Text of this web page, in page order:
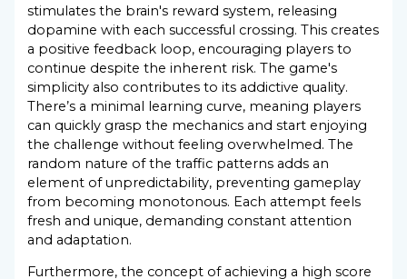
stimulates the brain's reward system, releasing
dopamine with each successful crossing. This creates
a positive feedback loop, encouraging players to
continue despite the inherent risk. The game's
simplicity also contributes to its addictive quality.
There’s a minimal learning curve, meaning players
can quickly grasp the mechanics and start enjoying
the challenge without feeling overwhelmed. The
random nature of the traffic patterns adds an
element of unpredictability, preventing gameplay
from becoming monotonous. Each attempt feels
fresh and unique, demanding constant attention
and adaptation.
Furthermore, the concept of achieving a high score